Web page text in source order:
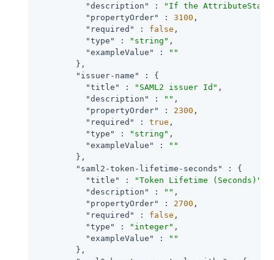
"description"
:
"If the
"propertyOrder"
: 3100 ,
"required"
: false ,
"type"
: "string" ,
"exampleValue"
:
""
        },
"issuer-name"
: {
"title"
: "SAML2 issuer Id" ,
"description"
: "" ,
"propertyOrder"
: 2300 ,
"required"
: true ,
"type"
: "string" ,
"exampleValue"
:
""
        },
"saml2-token-lifetime-seconds"
: {
"title"
: "Token Lifetime (Seconds)"
"description"
: "" ,
"propertyOrder"
: 2700 ,
"required"
: false ,
"type"
: "integer" ,
"exampleValue"
:
""
        },